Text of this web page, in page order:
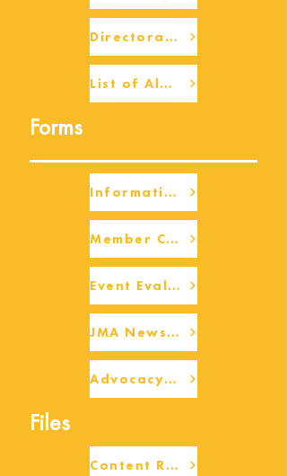
Directorate Body
List of Alumni
Forms
Information Request
Member Check-up
Event Eval Form Template
JMA Newsletter Form
Advocacy/Beneficiary Research Framework
Files
Content Request/Suggestion Form